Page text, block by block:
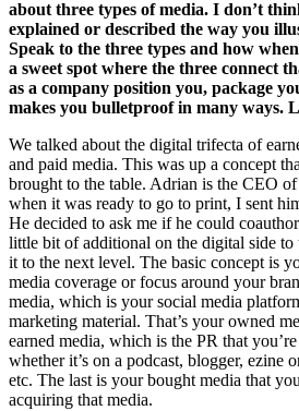
about three types of media. I don’t
explained or described the way you
Speak to the three types and how
a sweet spot where the three connect
as a company position you, package
makes you bulletproof in many ways.
We talked about the digital trifecta of
and paid media. This was up a concept
brought to the table. Adrian is the CEO of
when it was ready to go to print, I sent
He decided to ask me if he could
little bit of additional on the digital side to
it to the next level. The basic concept is
media coverage or focus around your
media, which is your social media
marketing material. That’s your owned
earned media, which is the PR that
whether it’s on a podcast, blogger, ezine
etc. The last is your bought media that
acquiring that media.